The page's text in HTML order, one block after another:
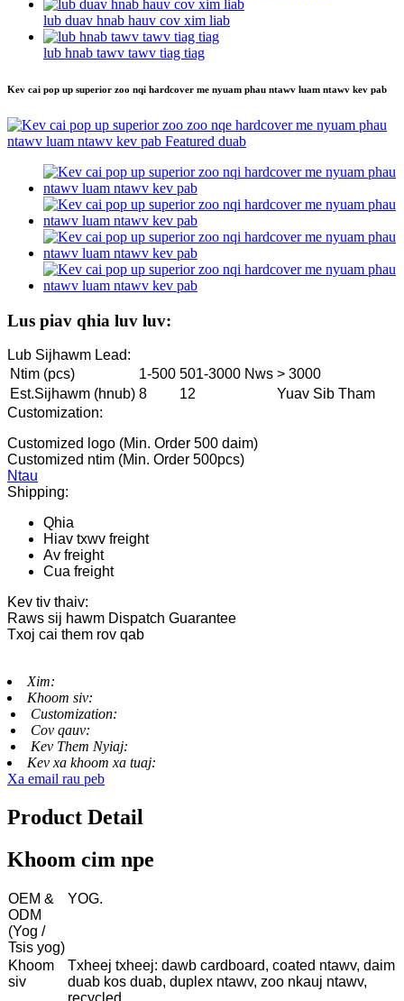
lub duav hnab hauv cov xim liab
lub hnab tawv tawv tiag tiag
Kev cai pop up superior zoo nqi hardcover me nyuam phau ntawv luam ntawv kev pab
Lus piav qhia luv luv:
Lub Sijhawm Lead:
Ntim (pcs)
1-500 501-3000 Nws > 3000
Est.Sijhawm (hnub) 8 12
Yuav Sib Tham
Customization:
Customized logo (Min. Order 500 daim)
Customized ntim (Min. Order 500pcs)
Ntau
Shipping:
Qhia
Hiav txwv freight
Av freight
Cua freight
Kev tiv thaiv:
Raws sij hawm Dispatch Guarantee
Txoj cai them rov qab
Xim:
Khoom siv:
Customization:
Cov qauv:
Kev Them Nyiaj:
Kev xa khoom xa tuaj:
Xa email rau peb
Product Detail
Khoom cim npe
OEM &
ODM
(Yog /
Tsis yog)
YOG.
Khoom
siv
Txheej txheej: dawb cardboard, coated ntawv, daim
duab kos duab, duplex ntawv, zoo nkauj ntawv,